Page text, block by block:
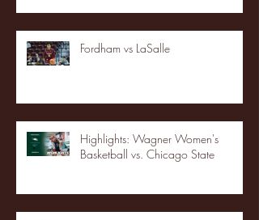
Fordham vs LaSalle
Highlights: Wagner Women's
Basketball vs. Chicago State